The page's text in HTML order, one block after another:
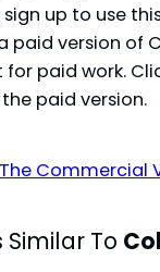
sign up to use
paid version of
for paid work.
paid version.
Commercial
To